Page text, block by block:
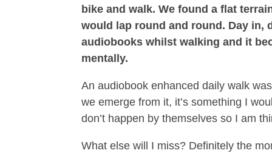
bike and walk. We found a flat
would lap round and round. Day in,
audiobooks whilst walking and it
mentally.
An audiobook enhanced daily walk
we emerge from it, it’s something I
don’t happen by themselves so I am
What else will I miss? Definitely the